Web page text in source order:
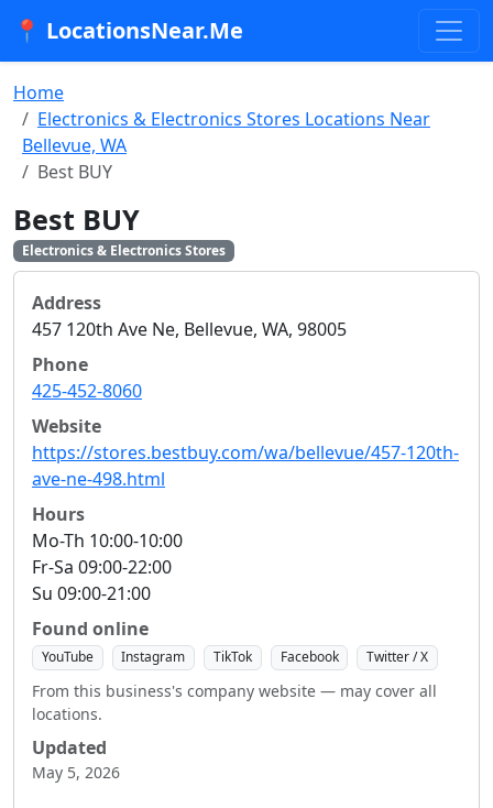
📍 LocationsNear.Me
Home
Electronics & Electronics Stores Locations Near
Bellevue, WA
Best BUY
Best BUY
Electronics & Electronics Stores
Address
457 120th Ave Ne, Bellevue, WA, 98005
Phone
425-452-8060
Website
https://stores.bestbuy.com/wa/bellevue/457-120th-
ave-ne-498.html
Hours
Mo-Th 10:00-10:00
Fr-Sa 09:00-22:00
Su 09:00-21:00
Found online
YouTube Instagram TikTok Facebook Twitter / X
From this business's company website — may cover all
locations.
Updated
May 5, 2026